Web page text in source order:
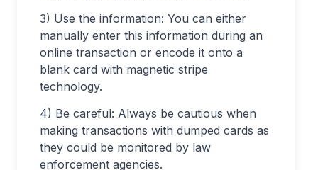
3) Use the information: You can either
manually enter this information during an
online transaction or encode it onto a
blank card with magnetic stripe
technology.
4) Be careful: Always be cautious when
making transactions with dumped cards as
they could be monitored by law
enforcement agencies.